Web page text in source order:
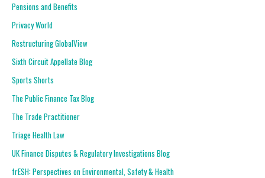
Pensions and Benefits
Privacy World
Restructuring GlobalView
Sixth Circuit Appellate Blog
Sports Shorts
The Public Finance Tax Blog
The Trade Practitioner
Triage Health Law
UK Finance Disputes & Regulatory Investigations Blog
frESH: Perspectives on Environmental, Safety & Health